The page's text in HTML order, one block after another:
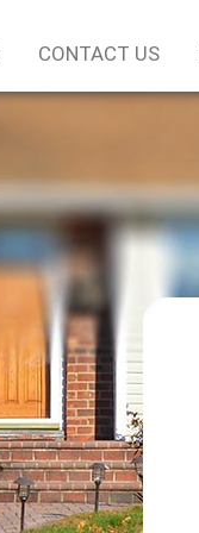
CONTACT US